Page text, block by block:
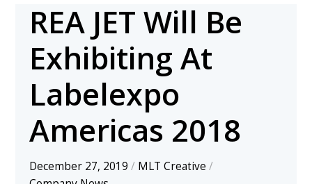
REA JET Will Be
Exhibiting At
Labelexpo
Americas 2018
December 27, 2019 / MLT Creative /